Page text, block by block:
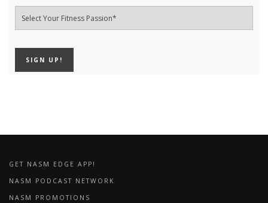
GET NASM EDGE APP!
NASM PODCAST NETWORK
NASM PROMOTIONS